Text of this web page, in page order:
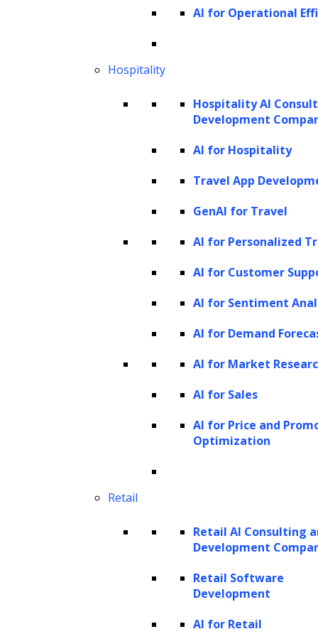
AI for Operational
Hospitality
Hospitality AI
Development
AI for Hospitality
Travel App
GenAI for Travel
AI for Personalized
AI for Customer
AI for Sentiment
AI for Demand
AI for Market
AI for Sales
AI for Price and
Optimization
Retail
Retail AI Consulting
Development
Retail Software
Development
AI for Retail
Drive innovation in your business with
development services.
The Process Our Developers Follow to Build
Generative AI Solutions